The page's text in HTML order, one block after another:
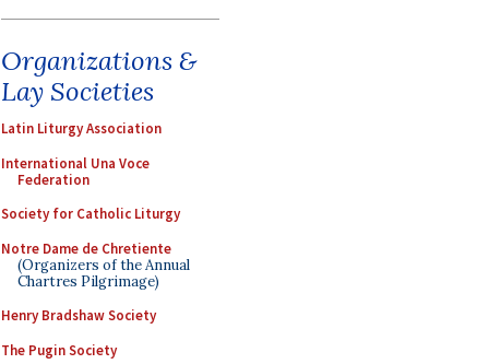
Organizations &
Lay Societies
Latin Liturgy Association
International Una Voce
Federation
Society for Catholic Liturgy
Notre Dame de Chretiente
(Organizers of the Annual
Chartres Pilgrimage)
Henry Bradshaw Society
The Pugin Society